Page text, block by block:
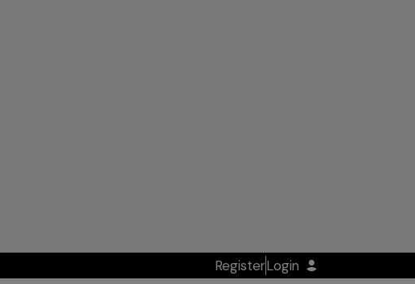
RegisterLogin